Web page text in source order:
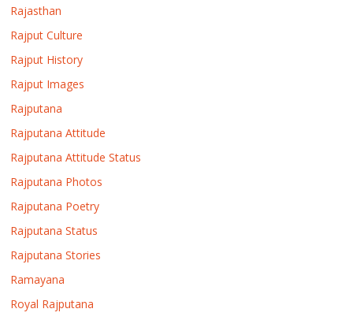
Rajasthan
Rajput Culture
Rajput History
Rajput Images
Rajputana
Rajputana Attitude
Rajputana Attitude Status
Rajputana Photos
Rajputana Poetry
Rajputana Status
Rajputana Stories
Ramayana
Royal Rajputana